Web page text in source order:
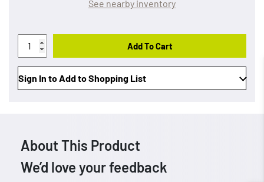
See nearby inventory
Add To Cart
Sign In to Add to Shopping List
About This Product
We’d love your feedback